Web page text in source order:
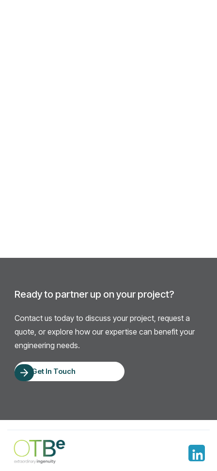
Get In Touch
Ready to partner up on your project?
Contact us today to discuss your project, request a
quote, or explore how our expertise can benefit your
engineering needs.